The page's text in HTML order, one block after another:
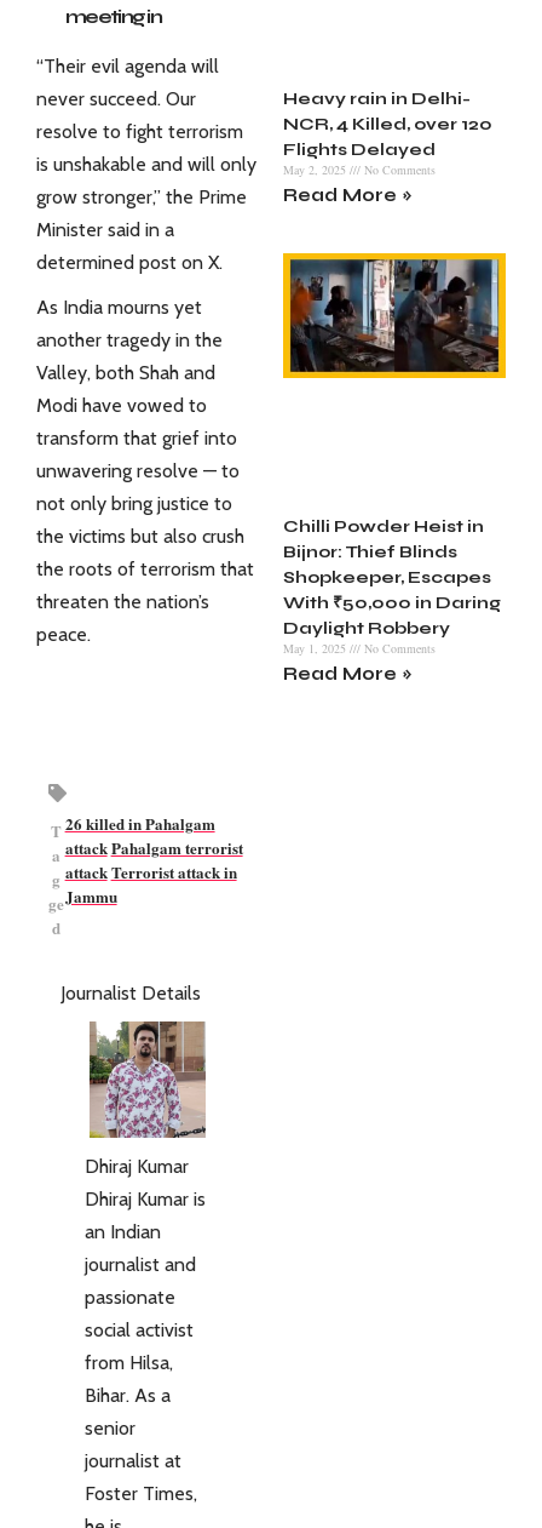
meeting in
with all concerned
agencies
following the
terror attack in
Pahalgam.
pic.twitter.com/V
Jr4wuFc8d
Kashmir (@BJP4JnK)
April 22, 2025
“Their evil agenda will
never succeed. Our
resolve to fight terrorism
is unshakable and will only
grow stronger,” the Prime
Minister said in a
determined post on X.
As India mourns yet
another tragedy in the
Valley, both Shah and
Modi have vowed to
transform that grief into
unwavering resolve — to
not only bring justice to
the victims but also crush
the roots of terrorism that
threaten the nation’s
peace.
T
a
g
ge
d
26 killed in Pahalgam
attackPahalgam terrorist
attackTerrorist attack in
Jammu
Journalist Details
Dhiraj Kumar
Dhiraj Kumar is
an Indian
journalist and
passionate
social activist
from Hilsa,
Bihar. As a
senior
journalist at
Foster Times,
Heavy rain in Delhi-
NCR, 4 Killed, over 120
Flights Delayed
May 2, 2025 No Comments
Read More »
Chilli Powder Heist in
Bijnor: Thief Blinds
Shopkeeper, Escapes
With ₹50,000 in Daring
Daylight Robbery
May 1, 2025 No Comments
Read More »